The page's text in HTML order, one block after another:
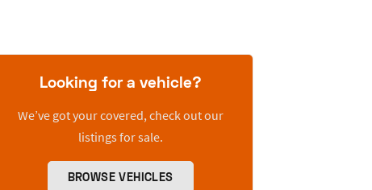
Looking for a vehicle?
We’ve got your covered, check out our
listings for sale.
BROWSE VEHICLES